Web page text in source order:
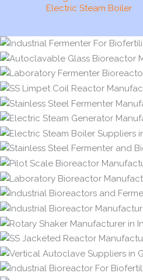
Electric Steam Boiler